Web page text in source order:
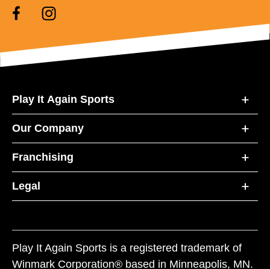
Play It Again Sports
Our Company
Franchising
Legal
Play It Again Sports is a registered trademark of
Winmark Corporation® based in Minneapolis, MN.